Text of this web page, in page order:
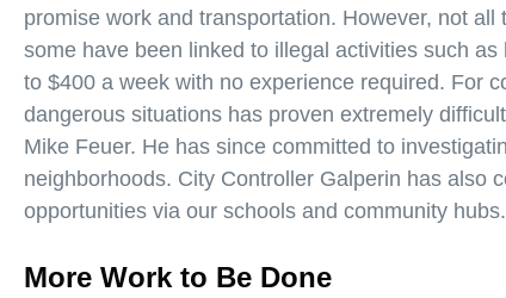
promise work and transportation. However, not
some have been linked to illegal activities such
to $400 a week with no experience required. For
dangerous situations has proven extremely
Mike Feuer. He has since committed to
neighborhoods. City Controller Galperin has also
opportunities via our schools and community hubs.
More Work to Be Done